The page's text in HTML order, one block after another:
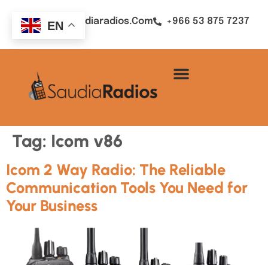
Sales@saudiaradios.com +966 53 875 7237
Tag: Icom v86
Icom 2 Way Radio: The Reliable
Communication Tools You Need for
Your Business
EN